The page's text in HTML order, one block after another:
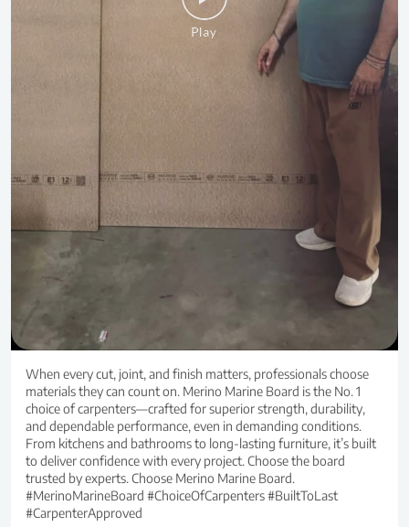
When every cut, joint, and finish matters, professionals choose
materials they can count on. Merino Marine Board is the No. 1
choice of carpenters—crafted for superior strength, durability,
and dependable performance, even in demanding conditions.
From kitchens and bathrooms to long-lasting furniture, it’s built
to deliver confidence with every project. Choose the board
trusted by experts. Choose Merino Marine Board.
#MerinoMarineBoard #ChoiceOfCarpenters #BuiltToLast
#CarpenterApproved